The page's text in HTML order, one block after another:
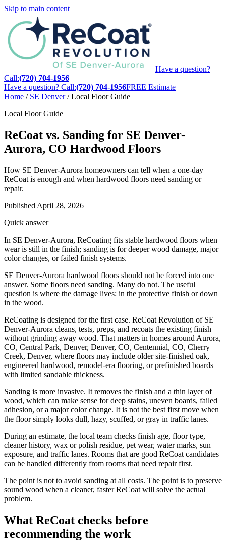
Skip to main content
Have a question?
Call:(720) 704-1956
Have a question? Call:(720) 704-1956FREE Estimate
Home / SE Denver / Local Floor Guide
Local Floor Guide
ReCoat vs. Sanding for SE Denver-
Aurora, CO Hardwood Floors
How SE Denver-Aurora homeowners can tell when a one-day
ReCoat is enough and when hardwood floors need sanding or
repair.
Published April 28, 2026
Quick answer
In SE Denver-Aurora, ReCoating fits stable hardwood floors when
wear is still in the finish; sanding is for deeper wood damage, major
color changes, or failed finish systems.
SE Denver-Aurora hardwood floors should not be forced into one
answer. Some floors need sanding. Many do not. The useful
question is where the damage lives: in the protective finish or down
in the wood.
ReCoating is designed for the first case. ReCoat Revolution of SE
Denver-Aurora cleans, tests, preps, and recoats the existing finish
without grinding away wood. That matters in homes around Aurora,
CO, Central Park, Denver, Denver, CO, Centennial, CO, Cherry
Creek, Denver, where floors may include older site-finished oak,
engineered hardwood, remodel-era flooring, or prefinished boards
with limited sandable thickness.
Sanding is more invasive. It removes the finish and a thin layer of
wood, which can make sense for deep stains, uneven boards, failed
adhesion, or a major color change. It is not the best first move when
the floor simply looks dull, hazy, scuffed, or gray in traffic lanes.
During an estimate, the local team checks finish age, floor type,
cleaner history, wax or polish residue, pet wear, water marks, sun
exposure, and traffic lanes. Rooms that are good ReCoat candidates
can be handled differently from rooms that need repair first.
The point is not to avoid sanding at all costs. The point is to preserve
sound wood when a cleaner, faster ReCoat will solve the actual
problem.
What ReCoat checks before
recommending the work